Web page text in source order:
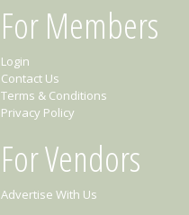
For Members
Login
Contact Us
Terms & Conditions
Privacy Policy
For Vendors
Advertise With Us